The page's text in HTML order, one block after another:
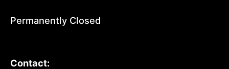
Permanently Closed
Contact: